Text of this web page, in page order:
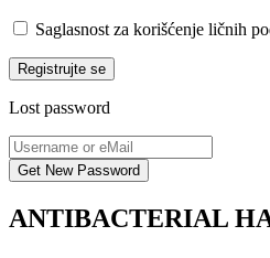
Saglasnost za korišćenje ličnih
Registrujte se
Lost password
ANTIBACTERIAL